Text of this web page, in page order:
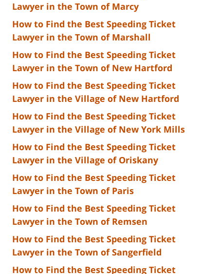
Lawyer in the Town of Marcy
How to Find the Best Speeding Ticket
Lawyer in the Town of Marshall
How to Find the Best Speeding Ticket
Lawyer in the Town of New Hartford
How to Find the Best Speeding Ticket
Lawyer in the Village of New Hartford
How to Find the Best Speeding Ticket
Lawyer in the Village of New York Mills
How to Find the Best Speeding Ticket
Lawyer in the Village of Oriskany
How to Find the Best Speeding Ticket
Lawyer in the Town of Paris
How to Find the Best Speeding Ticket
Lawyer in the Town of Remsen
How to Find the Best Speeding Ticket
Lawyer in the Town of Sangerfield
How to Find the Best Speeding Ticket